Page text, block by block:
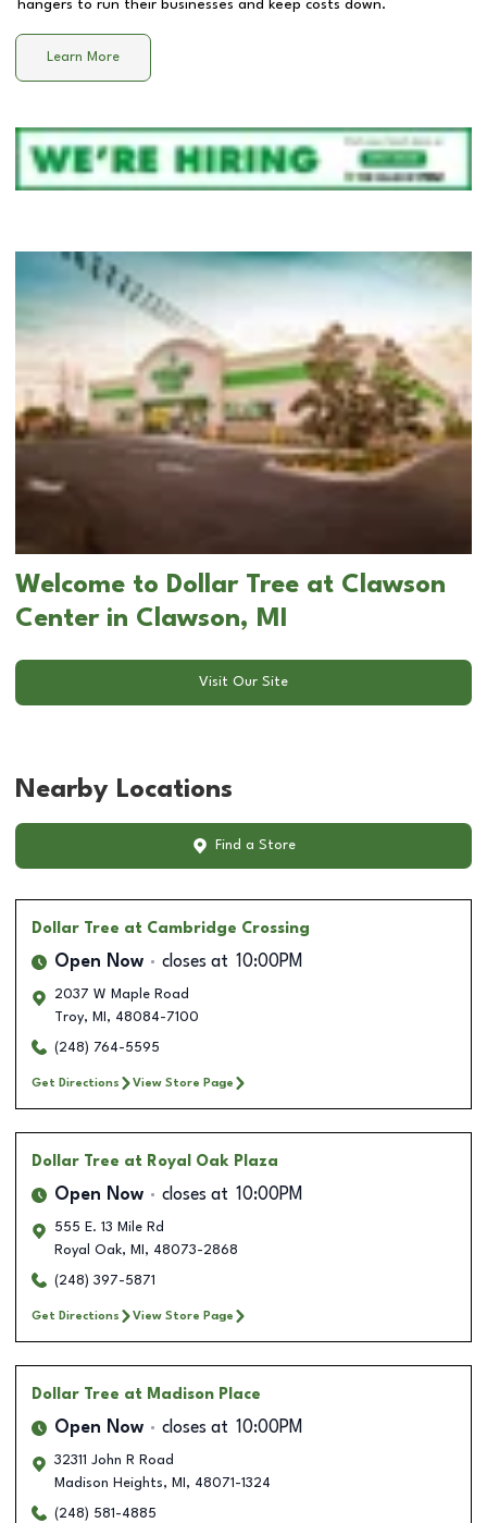
hangers to run their businesses and keep costs down.
Learn More
Welcome to Dollar Tree at Clawson
Center in Clawson, MI
Visit Our Site
Nearby Locations
Find a Store
Dollar Tree at Cambridge Crossing
Open Now closes at 10:00PM
2037 W Maple Road
Troy, MI , 48084-7100
(248) 764-5595
Get Directions View Store Page
Dollar Tree at Royal Oak Plaza
Open Now closes at 10:00PM
555 E. 13 Mile Rd
Royal Oak, MI , 48073-2868
(248) 397-5871
Get Directions View Store Page
Dollar Tree at Madison Place
Open Now closes at 10:00PM
32311 John R Road
Madison Heights, MI , 48071-1324
(248) 581-4885